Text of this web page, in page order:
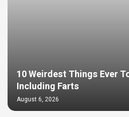
10 Weirdest Things Ever
Including Farts
August 6, 2026